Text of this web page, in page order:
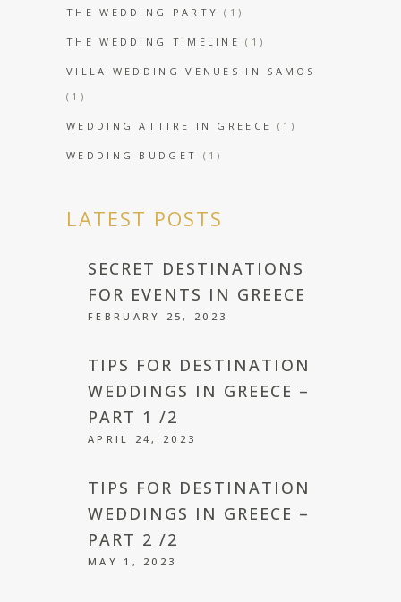
THE WEDDING PARTY (1)
THE WEDDING TIMELINE (1)
VILLA WEDDING VENUES IN SAMOS
(1)
WEDDING ATTIRE IN GREECE (1)
WEDDING BUDGET (1)
LATEST POSTS
SECRET DESTINATIONS
FOR EVENTS IN GREECE
FEBRUARY 25, 2023
TIPS FOR DESTINATION
WEDDINGS IN GREECE –
PART 1 /2
APRIL 24, 2023
TIPS FOR DESTINATION
WEDDINGS IN GREECE –
PART 2 /2
MAY 1, 2023